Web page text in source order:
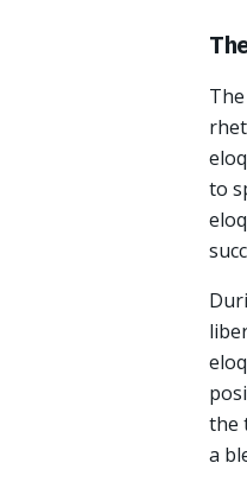
to
the
a